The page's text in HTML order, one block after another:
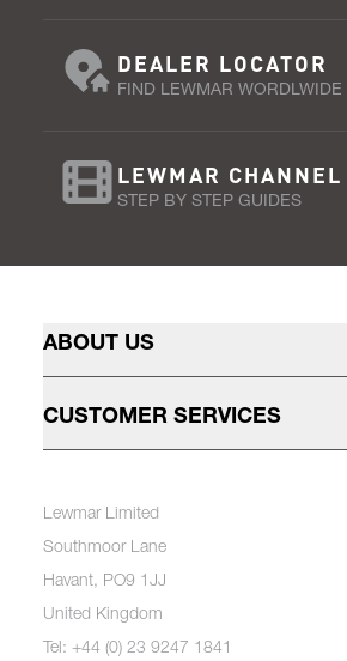
DEALER LOCATOR
FIND LEWMAR WORDLWIDE
LEWMAR CHANNEL
STEP BY STEP GUIDES
ABOUT US
CUSTOMER SERVICES
Lewmar Limited
Southmoor Lane
Havant, PO9 1JJ
United Kingdom
Tel: +44 (0) 23 9247 1841